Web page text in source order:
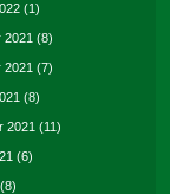
(1)
2021 (8)
2021 (7)
(8)
2021 (11)
(6)
(8)